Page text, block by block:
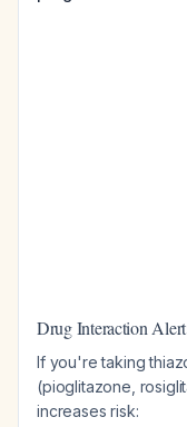
Drug Interaction
If you're taking
(pioglitazone,
increases risk: